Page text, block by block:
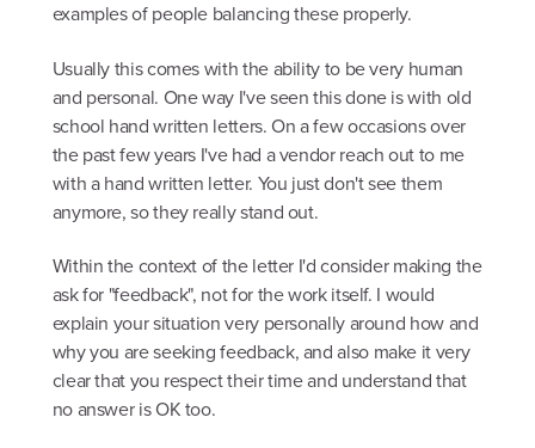
examples of people balancing these properly.
Usually this comes with the ability to be very human
and personal. One way I've seen this done is with old
school hand written letters. On a few occasions over
the past few years I've had a vendor reach out to me
with a hand written letter. You just don't see them
anymore, so they really stand out.
Within the context of the letter I'd consider making the
ask for "feedback", not for the work itself. I would
explain your situation very personally around how and
why you are seeking feedback, and also make it very
clear that you respect their time and understand that
no answer is OK too.